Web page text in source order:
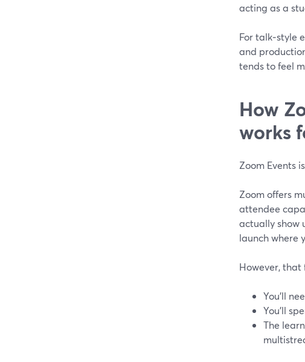
acting as a
For talk‑style
and
tends to feel
How
works
Zoom Events
Zoom offers
attendee
actually show
launch where
However,
You’ll
You’ll
The